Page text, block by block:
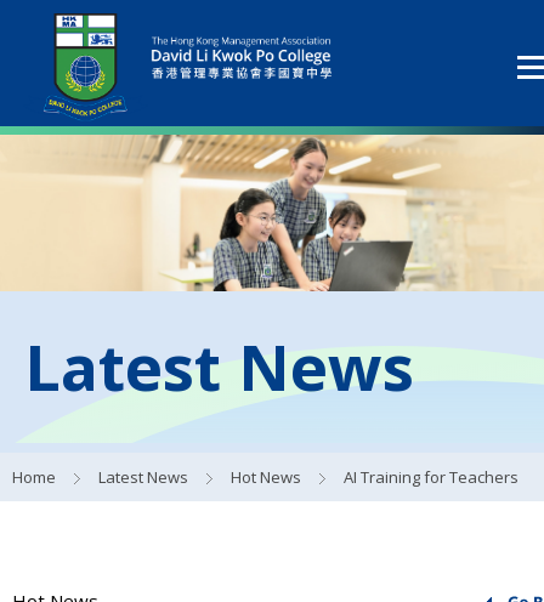
Latest News
Home Latest News Hot News AI Training for Teachers